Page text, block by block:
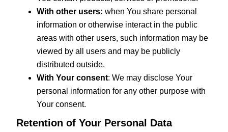
With other users: when You share personal
information or otherwise interact in the public
areas with other users, such information may be
viewed by all users and may be publicly
distributed outside.
With Your consent: We may disclose Your
personal information for any other purpose with
Your consent.
Retention of Your Personal Data